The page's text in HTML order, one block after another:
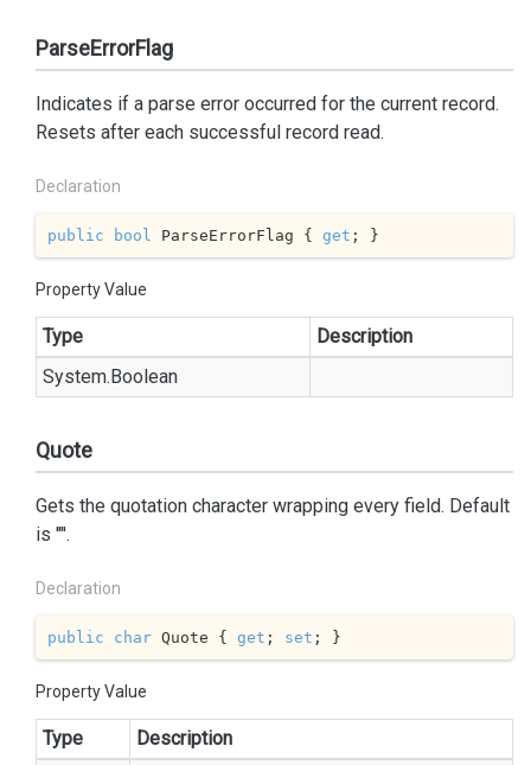
ParseErrorFlag
Indicates if a parse error occurred for the current record.
Resets after each successful record read.
Declaration
public bool ParseErrorFlag { get ; }
Property Value
Type
Description
System.Boolean
Quote
Gets the quotation character wrapping every field. Default
is '"'.
Declaration
public char Quote { get ; set ; }
Property Value
Type
Description